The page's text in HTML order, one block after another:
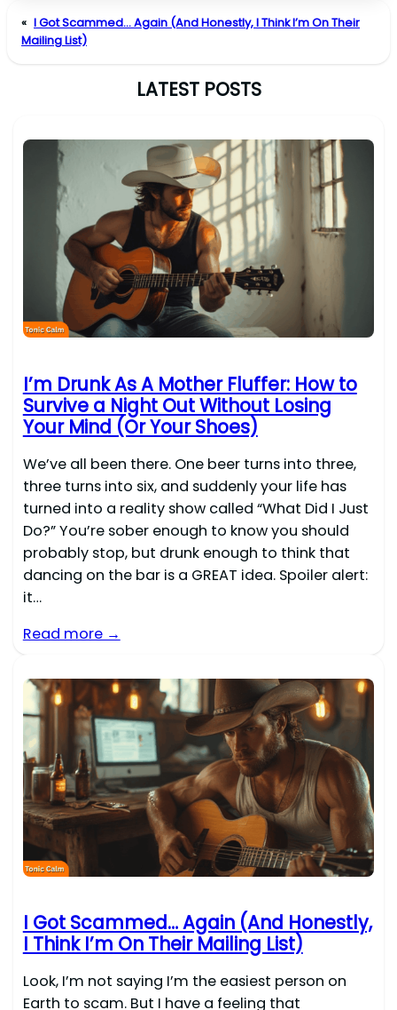
« I Got Scammed… Again (And Honestly, I Think I’m On Their
Mailing List)
LATEST POSTS
I’m Drunk As A Mother Fluffer: How to
Survive a Night Out Without Losing
Your Mind (Or Your Shoes)
We’ve all been there. One beer turns into three,
three turns into six, and suddenly your life has
turned into a reality show called “What Did I Just
Do?” You’re sober enough to know you should
probably stop, but drunk enough to think that
dancing on the bar is a GREAT idea. Spoiler alert:
it…
Read more →
I Got Scammed… Again (And Honestly,
I Think I’m On Their Mailing List)
Look, I’m not saying I’m the easiest person on
Earth to scam. But I have a feeling that